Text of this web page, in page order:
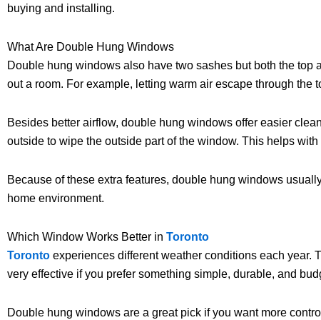
buying and installing.
What Are Double Hung Windows
Double hung windows also have two sashes but both the
out a room. For example, letting warm air escape through
Besides better airflow, double hung windows offer easier
outside to wipe the outside part of the window. This helps
Because of these extra features, double hung windows
home environment.
Which Window Works Better in Toronto
Toronto experiences different weather conditions each year.
very effective if you prefer something simple, durable, and
Double hung windows are a great pick if you want more